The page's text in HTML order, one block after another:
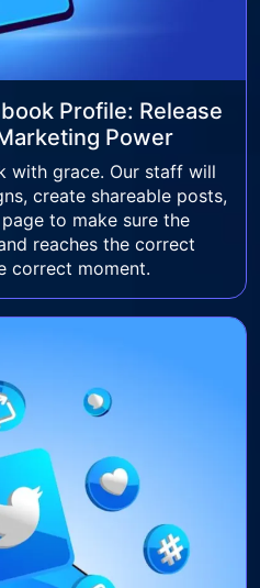
Profile: Release
Power
with grace. Our staff will
create shareable posts,
to make sure the
reaches the correct
correct moment.